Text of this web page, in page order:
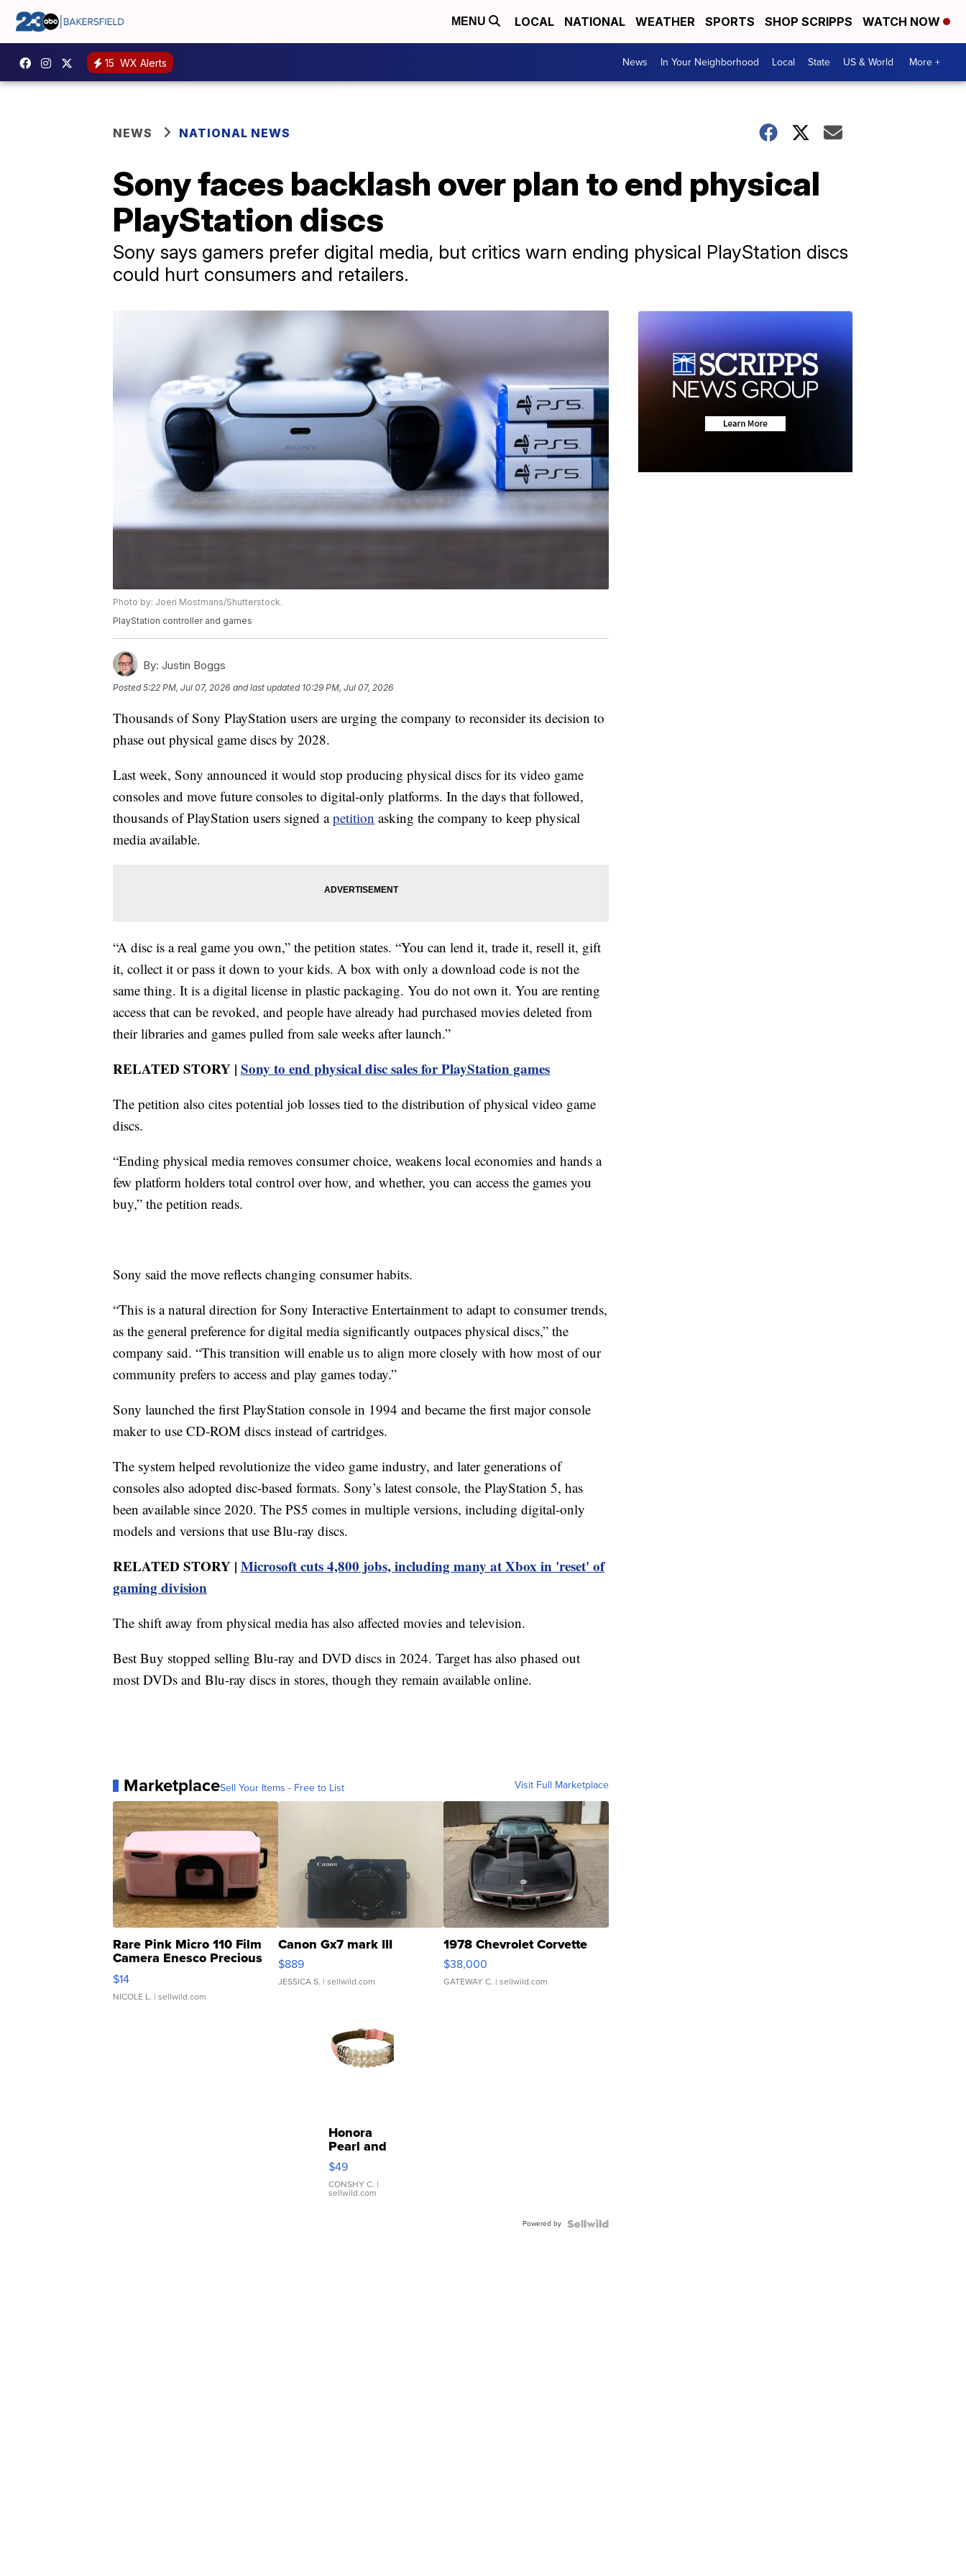
MENU LOCAL NATIONAL WEATHER SPORTS SHOP SCRIPPS WATCH NOW
15 WX Alerts News In Your Neighborhood Local State US & World More +
NEWS NATIONAL NEWS
Sony faces backlash over plan to end physical
PlayStation discs
Sony says gamers prefer digital media, but critics warn ending physical PlayStation discs
could hurt consumers and retailers.
Photo by: Joeri Mostmans/Shutterstock.
PlayStation controller and games
By: Justin Boggs
Posted5:22 PM, Jul 07, 2026 and last updated 10:29 PM, Jul 07, 2026
Thousands of Sony PlayStation users are urging the company to reconsider its decision to
phase out physical game discs by 2028.
Last week, Sony announced it would stop producing physical discs for its video game
consoles and move future consoles to digital-only platforms. In the days that followed,
thousands of PlayStation users signed apetition asking the company to keep physical
media available.
“A disc is a real game you own,” the petition states. “You can lend it, trade it, resell it, gift
it, collect it or pass it down to your kids. A box with only a download code is not the
same thing. It is a digital license in plastic packaging. You do not own it. You are renting
access that can be revoked, and people have already had purchased movies deleted from
their libraries and games pulled from sale weeks after launch.”
RELATED STORY | Sony to end physical disc sales for PlayStation games
The petition also cites potential job losses tied to the distribution of physical video game
discs.
“Ending physical media removes consumer choice, weakens local economies and hands a
few platform holders total control over how, and whether, you can access the games you
buy,” the petition reads.
Sony said the move reflects changing consumer habits.
“This is a natural direction for Sony Interactive Entertainment to adapt to consumer trends,
as the general preference for digital media significantly outpaces physical discs,” the
company said. “This transition will enable us to align more closely with how most of our
community prefers to access and play games today.”
Sony launched the first PlayStation console in 1994 and became the first major console
maker to use CD-ROM discs instead of cartridges.
The system helped revolutionize the video game industry, and later generations of
consoles also adopted disc-based formats. Sony’s latest console, the PlayStation 5, has
been available since 2020. The PS5 comes in multiple versions, including digital-only
models and versions that use Blu-ray discs.
RELATED STORY | Microsoft cuts 4,800 jobs, including many at Xbox in 'reset' of
gaming division
The shift away from physical media has also affected movies and television.
Best Buy stopped selling Blu-ray and DVD discs in 2024. Target has also phased out
most DVDs and Blu-ray discs in stores, though they remain available online.
MarketplaceSell Your Items - Free to List Visit Full Marketplace
Rare Pink Micro 110 Film
Camera Enesco Precious
Moments TD4
$14
NICOLE L. | sellwild.com
Canon Gx7 mark III
$889
JESSICA S. | sellwild.com
1978 Chevrolet Corvette
$38,000
GATEWAY C. | sellwild.com
Honora
Pearl and
Pink
Leather
Bracelet
Adjustable
$49
CONSHY C. |
sellwild.com
Powered by